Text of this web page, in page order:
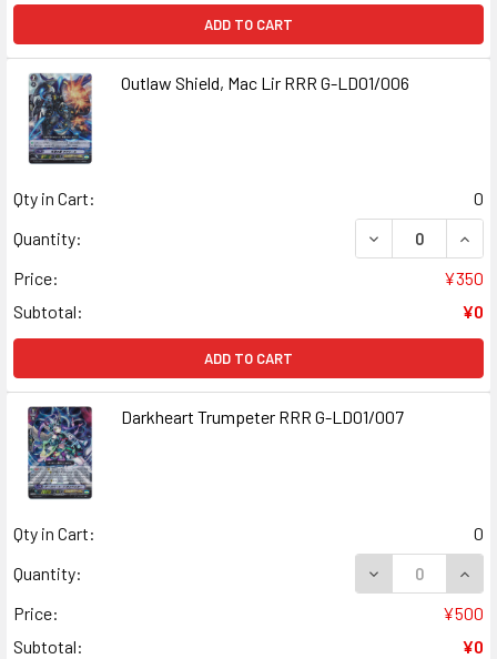
ADD TO CART
Outlaw Shield, Mac Lir RRR G-LD01/006
Qty in Cart:
0
Quantity:
DECREASE
Price:
¥350
Subtotal:
¥0
ADD TO CART
Darkheart Trumpeter RRR G-LD01/007
Qty in Cart:
0
Quantity:
DECREASE
Price:
¥500
Subtotal:
¥0